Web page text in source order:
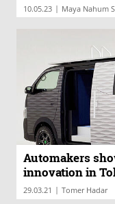
10.05.23 | Maya Nahum
Automakers
innovation in
29.03.21 | Tomer Hadar